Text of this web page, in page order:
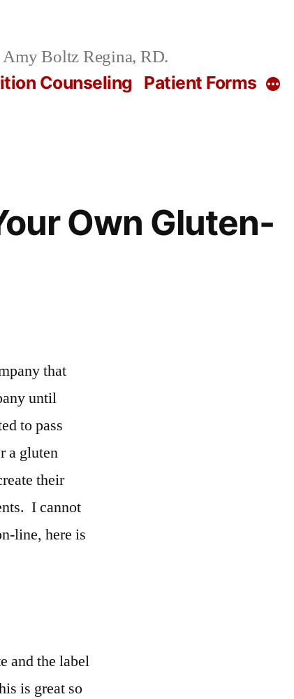
Boltz Regina, RD.
Counseling Patient Forms More
Own Gluten-
that
until
to pass
a gluten
their
I cannot
line, here is
and the label
is great so